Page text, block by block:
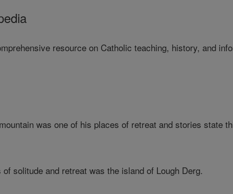
resource on Catholic teaching, history, and
was one of his places of retreat and stories state
solitude and retreat was the island of Lough Derg.